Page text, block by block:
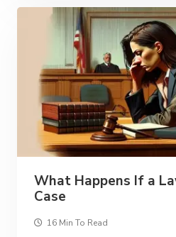
What Happens If a
Case
16 Min To Read